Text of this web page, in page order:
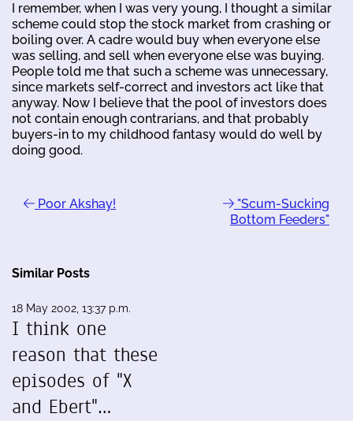
I remember, when I was very young, I thought a similar
scheme could stop the stock market from crashing or
boiling over. A cadre would buy when everyone else
was selling, and sell when everyone else was buying.
People told me that such a scheme was unnecessary,
since markets self-correct and investors act like that
anyway. Now I believe that the pool of investors does
not contain enough contrarians, and that probably
buyers-in to my childhood fantasy would do well by
doing good.
Poor Akshay!
"Scum-Sucking
Bottom Feeders"
Similar Posts
18 May 2002, 13:37 p.m.
I think one
reason that these
episodes of "X
and Ebert"…